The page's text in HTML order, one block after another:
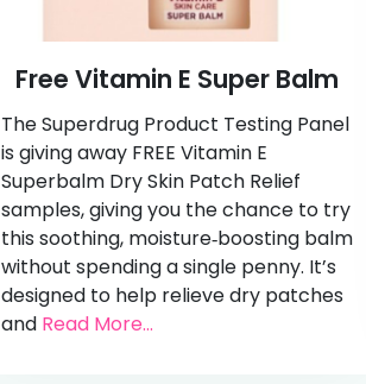
Free Vitamin E Super Balm
The Superdrug Product Testing Panel
is giving away FREE Vitamin E
Superbalm Dry Skin Patch Relief
samples, giving you the chance to try
this soothing, moisture‑boosting balm
without spending a single penny. It’s
designed to help relieve dry patches
and Read More...